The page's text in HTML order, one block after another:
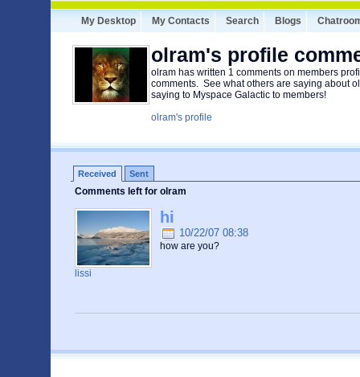
My Desktop My Contacts Search Blogs
olram's profile
olram has written 1 comments on members
comments. See what others are saying about
saying to Myspace Galactic to members!
olram's profile
Received Sent
Comments left for olram
lissi
hi
10/22/07 08:38
how are you?